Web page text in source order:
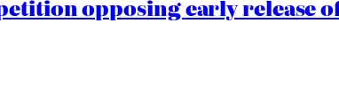
opposing early release